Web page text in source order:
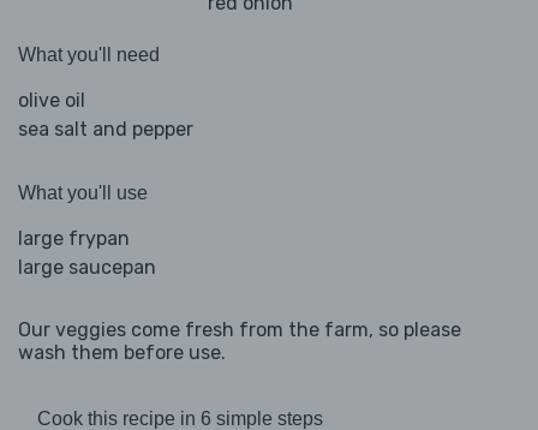
What you'll need
olive oil
sea salt and pepper
What you'll use
large frypan
large saucepan
Our veggies come fresh from the farm, so please
wash them before use.
Cook this recipe in 6 simple steps